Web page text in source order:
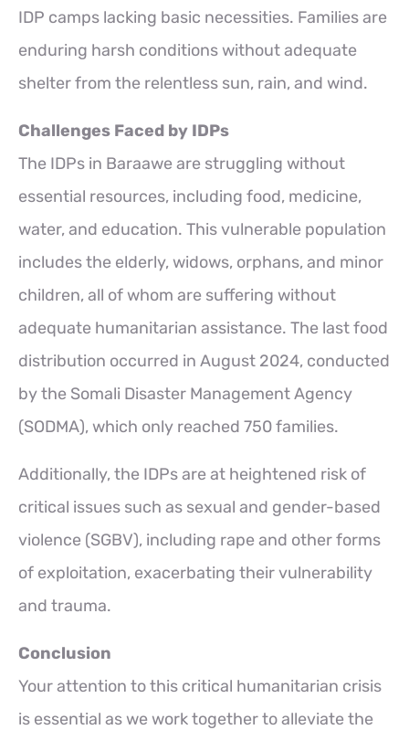
IDP camps lacking basic necessities. Families are
enduring harsh conditions without adequate
shelter from the relentless sun, rain, and wind.
Challenges Faced by IDPs
The IDPs in Baraawe are struggling without
essential resources, including food, medicine,
water, and education. This vulnerable population
includes the elderly, widows, orphans, and minor
children, all of whom are suffering without
adequate humanitarian assistance. The last food
distribution occurred in August 2024, conducted
by the Somali Disaster Management Agency
(SODMA), which only reached 750 families.
Additionally, the IDPs are at heightened risk of
critical issues such as sexual and gender-based
violence (SGBV), including rape and other forms
of exploitation, exacerbating their vulnerability
and trauma.
Conclusion
Your attention to this critical humanitarian crisis
is essential as we work together to alleviate the